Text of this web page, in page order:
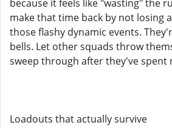
because it feels like "wasting" the
make that time back by not losing
those flashy dynamic events.
bells. Let other squads throw
sweep through after they've spent
Loadouts that actually survive